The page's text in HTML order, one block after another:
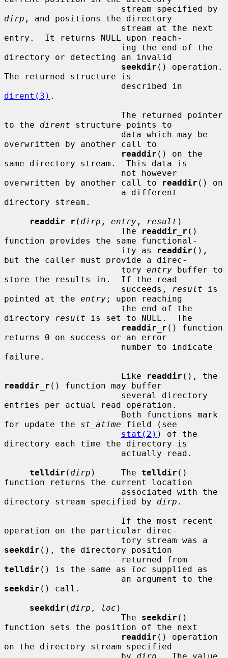
dirp , and positions the directory
entry.  It returns NULL upon reach-
directory or detecting an invalid
seekdir () operation.
The returned structure is
dirent(3) .
to the dirent structure points to
overwritten by another call to
readdir () on the
same directory stream.  This data is
overwritten by another call to
readdir () on
directory stream.
readdir_r ( dirp , entry , result )
                       The
readdir_r ()
function provides the same functional-
                       ity as
readdir (),
but the caller must provide a direc-
                       tory
entry buffer to
store the results in.  If the read
                       succeeds,
result is
pointed at the entry; upon reaching
directory
result is set to NULL.  The
readdir_r () function
returns 0 on success or an error
failure.
                       Like
readdir
readdir_r () function may buffer
entries per actual read operation.
for update the st_atime field (see
stat(2) ) of the
directory each time the directory is
telldir ( dirp )     The telldir ()
function returns the current location
directory stream specified by dirp .
operation on the particular direc-
seekdir (), the directory position
telldir () is the same as loc supplied as
seekdir () call.
seekdir ( dirp , loc )
                       The
seekdir ()
function sets the position of the next
readdir () operation
on the directory stream specified